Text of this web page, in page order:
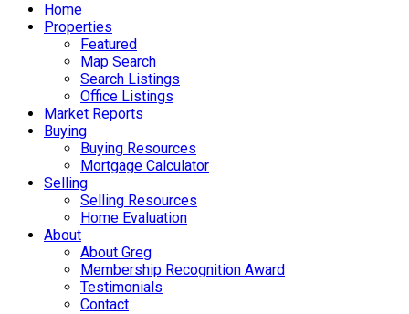
Home
Properties
Featured
Map Search
Search Listings
Office Listings
Market Reports
Buying
Buying Resources
Mortgage Calculator
Selling
Selling Resources
Home Evaluation
About
About Greg
Membership Recognition Award
Testimonials
Contact